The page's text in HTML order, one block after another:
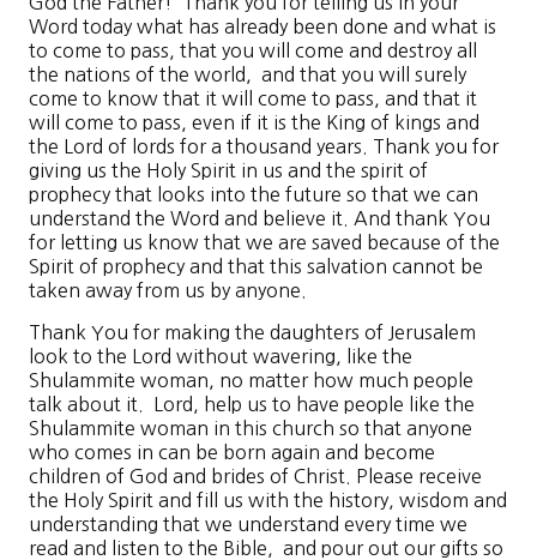
Word today what has already been done and what is
to come to pass, that you will come and destroy all
the nations of the world, and that you will surely
come to know that it will come to pass, and that it
will come to pass, even if it is the King of kings and
the Lord of lords for a thousand years. Thank you for
giving us the Holy Spirit in us and the spirit of
prophecy that looks into the future so that we can
understand the Word and believe it. And thank You
for letting us know that we are saved because of the
Spirit of prophecy and that this salvation cannot be
taken away from us by anyone.
Thank You for making the daughters of Jerusalem
look to the Lord without wavering, like the
Shulammite woman, no matter how much people
talk about it. Lord, help us to have people like the
Shulammite woman in this church so that anyone
who comes in can be born again and become
children of God and brides of Christ. Please receive
the Holy Spirit and fill us with the history, wisdom and
understanding that we understand every time we
read and listen to the Bible, and pour out our gifts so